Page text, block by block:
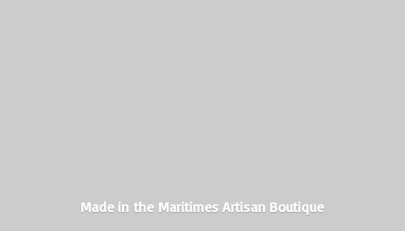
Made in the MaritimesArtisan Boutique